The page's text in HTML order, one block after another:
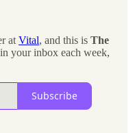
at Vital, and this is The
your inbox each week,
Subscribe